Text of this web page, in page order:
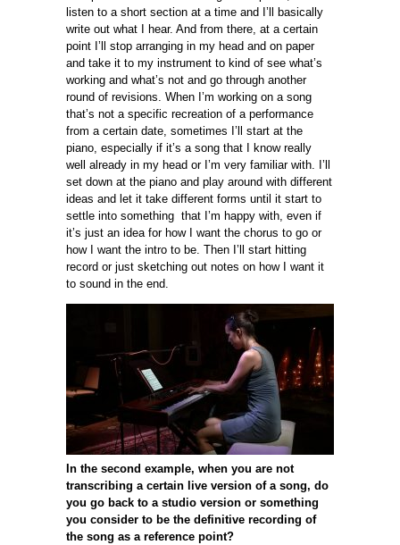
listen to a short section at a time and I’ll basically
write out what I hear. And from there, at a certain
point I’ll stop arranging in my head and on paper
and take it to my instrument to kind of see what’s
working and what’s not and go through another
round of revisions. When I’m working on a song
that’s not a specific recreation of a performance
from a certain date, sometimes I’ll start at the
piano, especially if it’s a song that I know really
well already in my head or I’m very familiar with. I’ll
set down at the piano and play around with different
ideas and let it take different forms until it start to
settle into something that I’m happy with, even if
it’s just an idea for how I want the chorus to go or
how I want the intro to be. Then I’ll start hitting
record or just sketching out notes on how I want it
to sound in the end.
In the second example, when you are not
transcribing a certain live version of a song, do
you go back to a studio version or something
you consider to be the definitive recording of
the song as a reference point?